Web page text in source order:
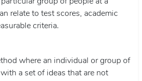
relate to test scores, academic
criteria.
where an individual or group of
a set of ideas that are not